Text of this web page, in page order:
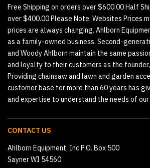
Free Shipping on orders over $600.00 Half
over $400.00 Please Note: Websites Prices
prices are always changing. Ahlborn
as a family-owned business. Second-
and Woody Ahlborn maintain the same
and loyalty to their customers as the founder,
Providing chainsaw and lawn and garden
customer base for more than 60 years has
and expertise to understand the needs of
CONTACT US
Ahlborn Equipment, Inc P.O. Box 500
Sayner WI 54560